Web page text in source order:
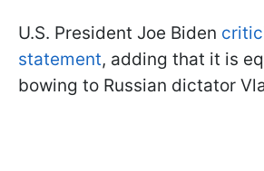
U.S. President Joe Biden
statement, adding that it is
bowing to Russian dictator